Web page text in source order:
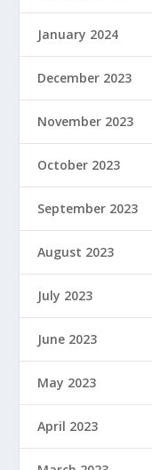
January 2024
December 2023
November 2023
October 2023
September 2023
August 2023
July 2023
June 2023
May 2023
April 2023